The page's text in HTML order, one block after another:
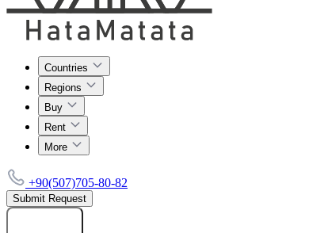
Countries
Regions
Buy
Rent
More
+90(507)705-80-82
Submit Request